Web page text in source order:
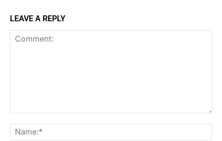
LEAVE A REPLY